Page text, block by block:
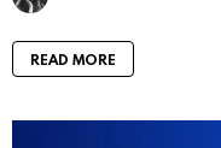
READ MORE